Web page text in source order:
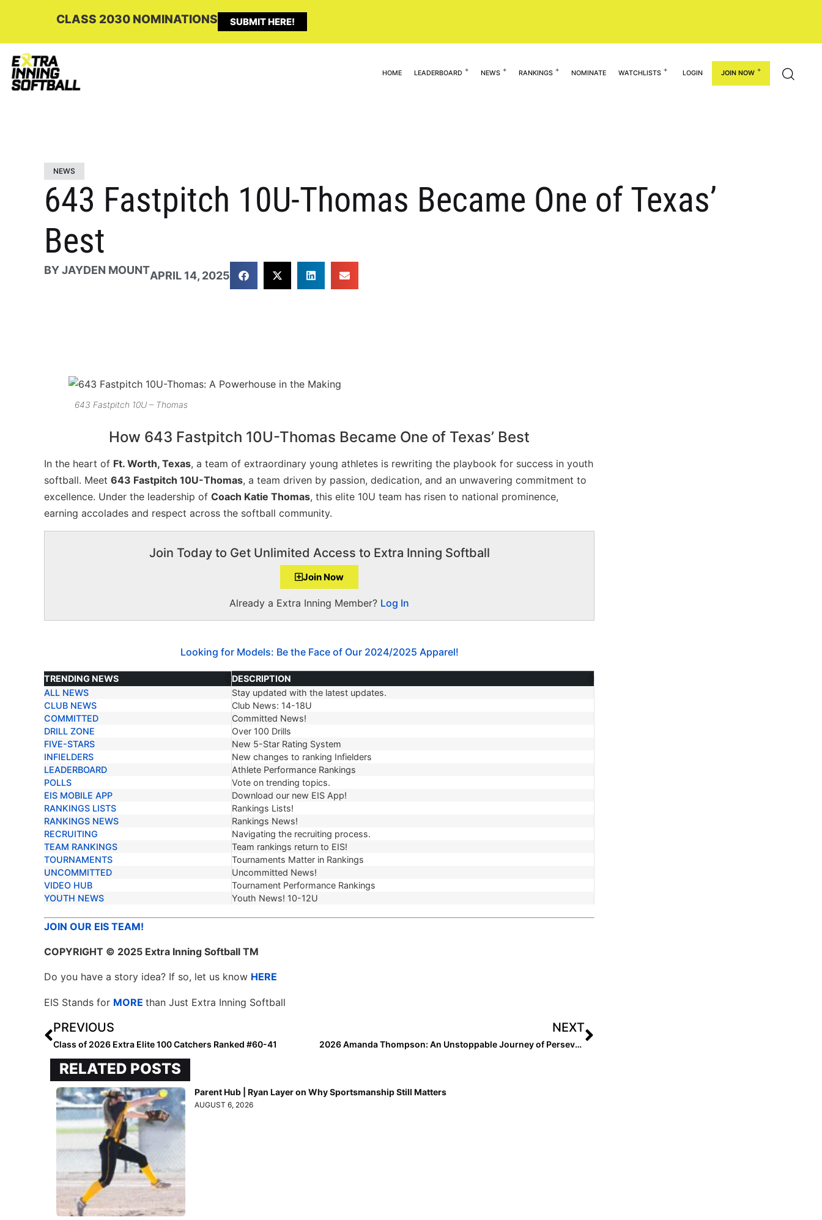
CLASS 2030 NOMINATIONS SUBMIT HERE!
HOME LEADERBOARD NEWS RANKINGS NOMINATE WATCHLISTS LOGIN JOIN NOW
NEWS
643 Fastpitch 10U-Thomas Became One of Texas’
Best
BYJAYDEN MOUNTAPRIL 14, 2025
643 Fastpitch 10U – Thomas
How 643 Fastpitch 10U-Thomas Became One of Texas’ Best
In the heart of Ft. Worth, Texas, a team of extraordinary young athletes is rewriting the playbook for success in youth
softball. Meet 643 Fastpitch 10U-Thomas, a team driven by passion, dedication, and an unwavering commitment to
excellence. Under the leadership of Coach Katie Thomas, this elite 10U team has risen to national prominence,
earning accolades and respect across the softball community.
Join Today to Get Unlimited Access to Extra Inning Softball
Join Now
Already a Extra Inning Member? Log In
Looking for Models: Be the Face of Our 2024/2025 Apparel!
TRENDING NEWS
DESCRIPTION
TRENDING NEWS
DESCRIPTION
ALL NEWS
Stay updated with the latest updates.
CLUB NEWS
Club News: 14-18U
COMMITTED
Committed News!
DRILL ZONE
Over 100 Drills
FIVE-STARS
New 5-Star Rating System
INFIELDERS
New changes to ranking Infielders
LEADERBOARD
Athlete Performance Rankings
POLLS
Vote on trending topics.
EIS MOBILE APP
Download our new EIS App!
RANKINGS LISTS
Rankings Lists!
RANKINGS NEWS
Rankings News!
RECRUITING
Navigating the recruiting process.
TEAM RANKINGS
Team rankings return to EIS!
TOURNAMENTS
Tournaments Matter in Rankings
UNCOMMITTED
Uncommitted News!
VIDEO HUB
Tournament Performance Rankings
YOUTH NEWS
Youth News! 10-12U
JOIN OUR EIS TEAM!
COPYRIGHT © 2025 Extra Inning Softball TM
Do you have a story idea? If so, let us know HERE
EIS Stands for MORE than Just Extra Inning Softball
PREVIOUS
Class of 2026 Extra Elite 100 Catchers Ranked #60-41
NEXT
2026 Amanda Thompson: An Unstoppable Journey of Perseverance and Passion at the HPP Event
RELATED POSTS
Parent Hub | Ryan Layer on Why Sportsmanship Still Matters
AUGUST 6, 2026